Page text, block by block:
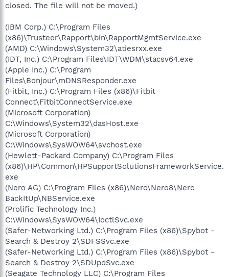
closed. The file will not be moved.)
(IBM Corp.) C:\Program Files
(x86)\Trusteer\Rapport\bin\RapportMgmtService.exe
(AMD) C:\Windows\System32\atiesrxx.exe
(IDT, Inc.) C:\Program Files\IDT\WDM\stacsv64.exe
(Apple Inc.) C:\Program
Files\Bonjour\mDNSResponder.exe
(Fitbit, Inc.) C:\Program Files (x86)\Fitbit
Connect\FitbitConnectService.exe
(Microsoft Corporation)
C:\Windows\System32\dasHost.exe
(Microsoft Corporation)
C:\Windows\SysWOW64\svchost.exe
(Hewlett-Packard Company) C:\Program Files
(x86)\HP\Common\HPSupportSolutionsFrameworkService.
exe
(Nero AG) C:\Program Files (x86)\Nero\Nero8\Nero
BackItUp\NBService.exe
(Prolific Technology Inc.)
C:\Windows\SysWOW64\IoctlSvc.exe
(Safer-Networking Ltd.) C:\Program Files (x86)\Spybot -
Search & Destroy 2\SDFSSvc.exe
(Safer-Networking Ltd.) C:\Program Files (x86)\Spybot -
Search & Destroy 2\SDUpdSvc.exe
(Seagate Technology LLC) C:\Program Files